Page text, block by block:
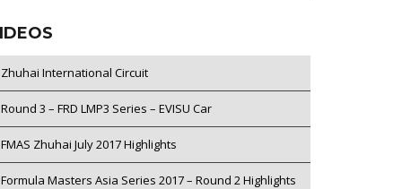
Zhuhai International Circuit
Round 3 – FRD LMP3 Series – EVISU Car
FMAS Zhuhai July 2017 Highlights
Formula Masters Asia Series 2017 – Round 2 Highlights